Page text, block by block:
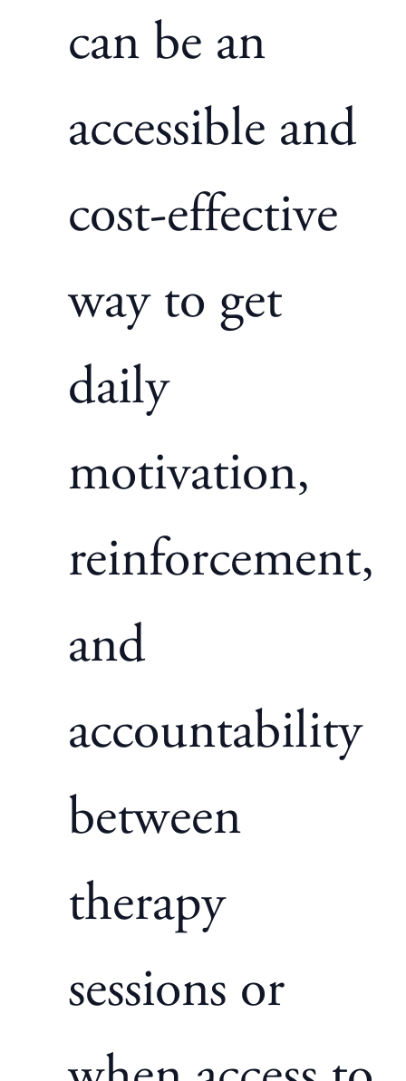
can be an
accessible and
cost-effective
way to get
daily
motivation,
reinforcement,
and
accountability
between
therapy
sessions or